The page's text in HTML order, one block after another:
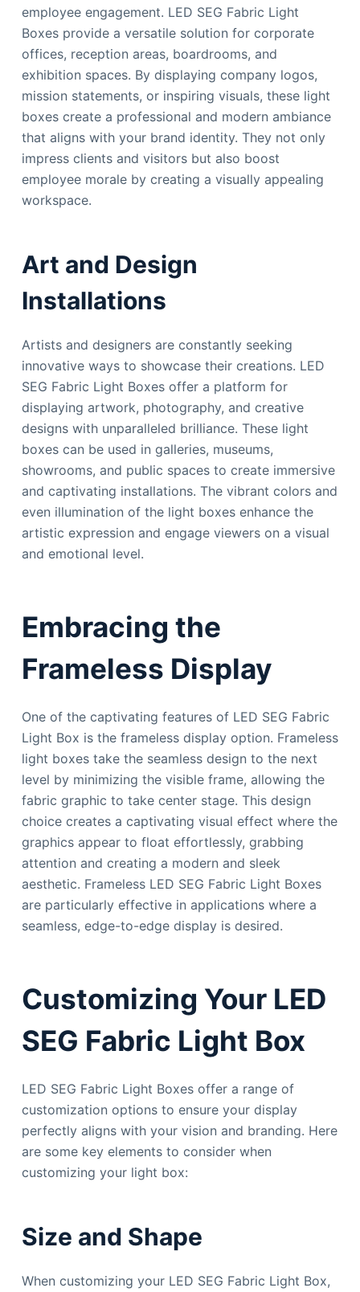
employee engagement. LED SEG Fabric Light
Boxes provide a versatile solution for corporate
offices, reception areas, boardrooms, and
exhibition spaces. By displaying company logos,
mission statements, or inspiring visuals, these light
boxes create a professional and modern ambiance
that aligns with your brand identity. They not only
impress clients and visitors but also boost
employee morale by creating a visually appealing
workspace.
Art and Design
Installations
Artists and designers are constantly seeking
innovative ways to showcase their creations. LED
SEG Fabric Light Boxes offer a platform for
displaying artwork, photography, and creative
designs with unparalleled brilliance. These light
boxes can be used in galleries, museums,
showrooms, and public spaces to create immersive
and captivating installations. The vibrant colors and
even illumination of the light boxes enhance the
artistic expression and engage viewers on a visual
and emotional level.
Embracing the
Frameless Display
One of the captivating features of LED SEG Fabric
Light Box is the frameless display option. Frameless
light boxes take the seamless design to the next
level by minimizing the visible frame, allowing the
fabric graphic to take center stage. This design
choice creates a captivating visual effect where the
graphics appear to float effortlessly, grabbing
attention and creating a modern and sleek
aesthetic. Frameless LED SEG Fabric Light Boxes
are particularly effective in applications where a
seamless, edge-to-edge display is desired.
Customizing Your LED
SEG Fabric Light Box
LED SEG Fabric Light Boxes offer a range of
customization options to ensure your display
perfectly aligns with your vision and branding. Here
are some key elements to consider when
customizing your light box:
Size and Shape
When customizing your LED SEG Fabric Light Box,